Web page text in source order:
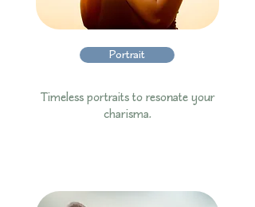
Portrait
Timeless portraits to resonate your
charisma.